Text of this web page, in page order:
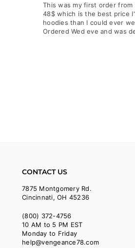
This was my first order
48$ which is the best price
hoodies than I could ever
Ordered Wed eve and was
CONTACT US
7875 Montgomery Rd.
Cincinnati, OH 45236
(800) 372-4756
10 AM to 5 PM EST
Monday to Friday
help@vengeance78.com